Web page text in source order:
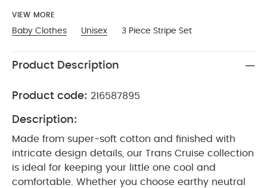
VIEW MORE
Baby Clothes Unisex 3 Piece Stripe Set
Product Description
Product code: 216587895
Description:
Made from super-soft cotton and finished with
intricate design details, our Trans Cruise collection
is ideal for keeping your little one cool and
comfortable. Whether you choose earthy neutral